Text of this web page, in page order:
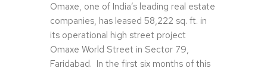
Omaxe, one of India’s leading real estate
companies, has leased 58,222 sq. ft. in
its operational high street project
Omaxe World Street in Sector 79,
Faridabad. In the first six months of this